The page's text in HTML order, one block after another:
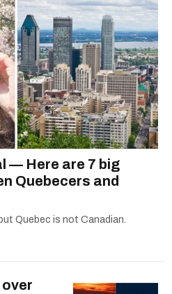
— Here are 7 big
Quebecers and
Quebec is not Canadian.